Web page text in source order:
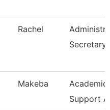
Rachel
Secretary
Makeba
Support